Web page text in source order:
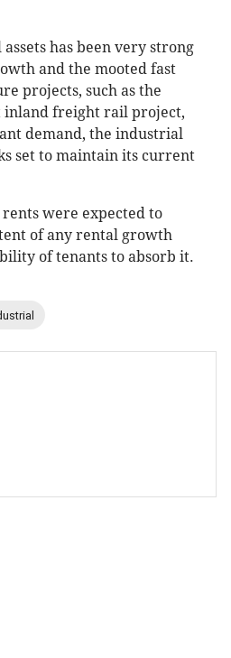
has been very strong
and the mooted fast
projects, such as the
freight rail project,
demand, the industrial
set to maintain its current
were expected to
of any rental growth
of tenants to absorb it.